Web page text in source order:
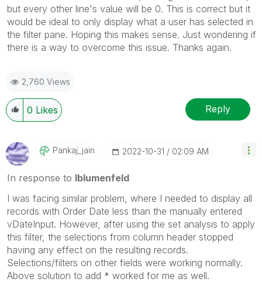
but every other line's value will be 0. This is correct but it
would be ideal to only display what a user has selected in
the filter pane. Hoping this makes sense. Just wondering if
there is a way to overcome this issue. Thanks again.
2,760 Views
0 Likes Reply
Pankaj_jain ‎2022-10-31 02:09 AM
In response to lblumenfeld
I was facing similar problem, where I needed to display all
records with Order Date less than the manually entered
vDateInput. However, after using the set analysis to apply
this filter, the selections from column header stopped
having any effect on the resulting records.
Selections/filters on other fields were working normally.
Above solution to add * worked for me as well.